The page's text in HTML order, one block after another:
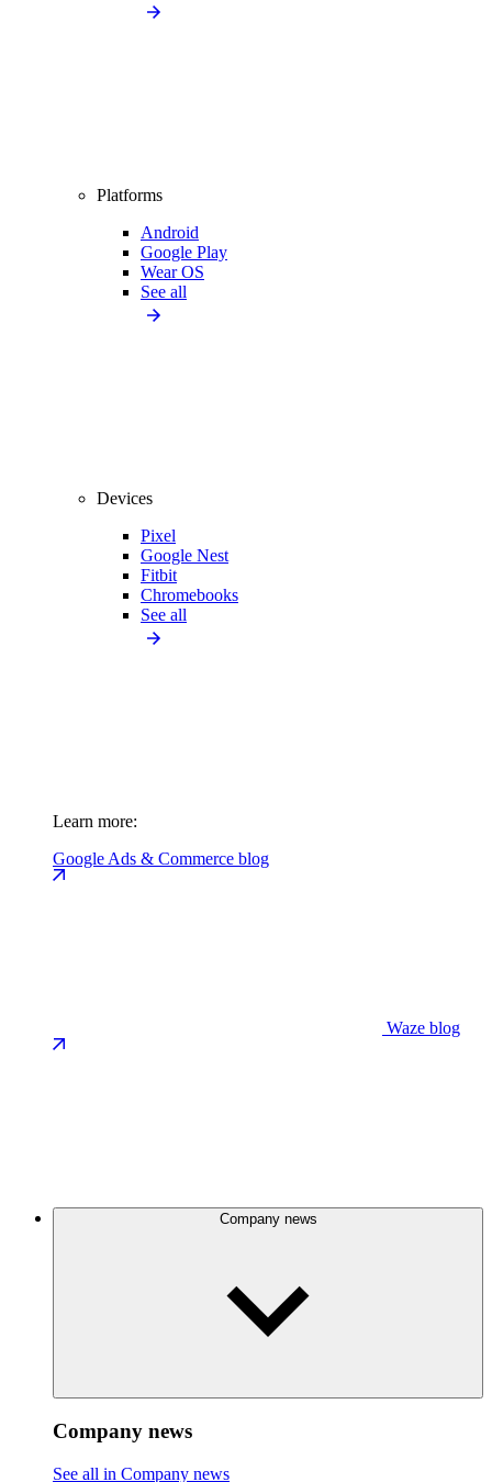
Platforms
Android
Google Play
Wear OS
See all
Devices
Pixel
Google Nest
Fitbit
Chromebooks
See all
Learn more:
Google Ads & Commerce blog
Waze blog
Company news
Company news
See all in Company news